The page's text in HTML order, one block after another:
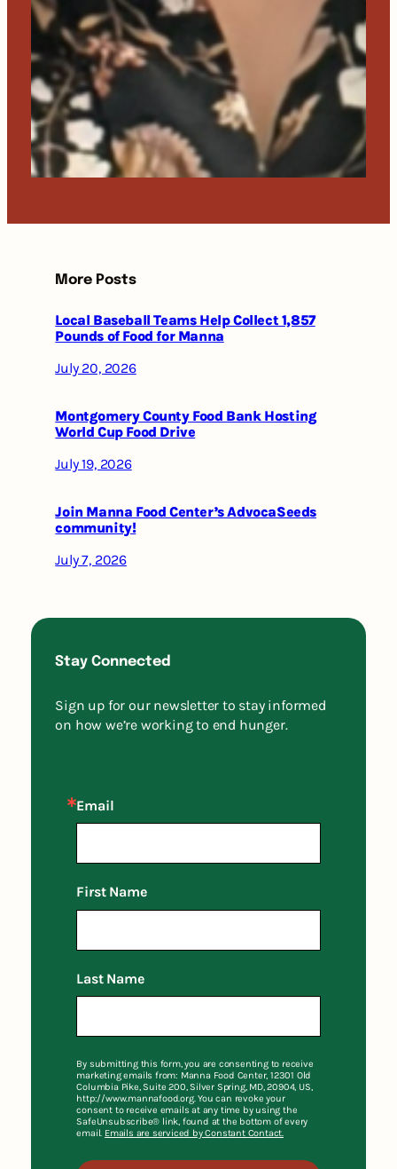
More Posts
Local Baseball Teams Help Collect 1,857
Pounds of Food for Manna
July 20, 2026
Montgomery County Food Bank Hosting
World Cup Food Drive
July 19, 2026
Join Manna Food Center’s AdvocaSeeds
community!
July 7, 2026
Stay Connected
Sign up for our newsletter to stay informed
on how we’re working to end hunger.
Email
First Name
Last Name
By submitting this form, you are consenting to receive
marketing emails from: Manna Food Center, 12301 Old
Columbia Pike, Suite 200, Silver Spring, MD, 20904, US,
http://www.mannafood.org. You can revoke your
consent to receive emails at any time by using the
SafeUnsubscribe® link, found at the bottom of every
email. Emails are serviced by Constant Contact.